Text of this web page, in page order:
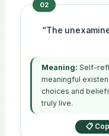
02
“The
Meaning: Self-
meaningful
choices and
truly live.
📋